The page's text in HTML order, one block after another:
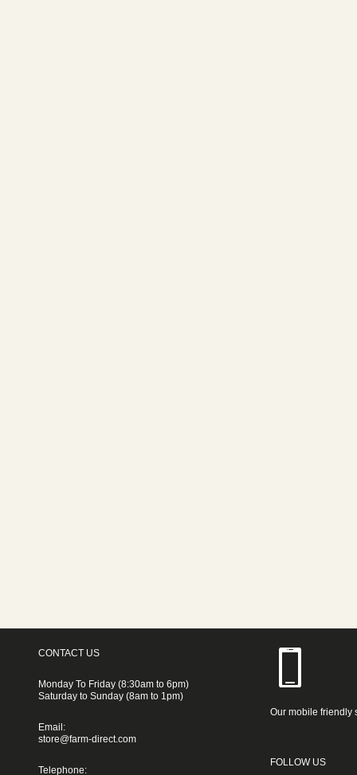
CONTACT US
Monday To Friday (8:30am to 6pm)
Saturday to Sunday (8am to 1pm)
Email:
store@farm-direct.com
Telephone:
Our mobile friendly
FOLLOW US